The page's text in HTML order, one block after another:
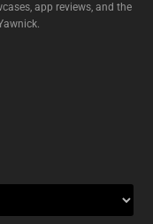
app reviews, and the